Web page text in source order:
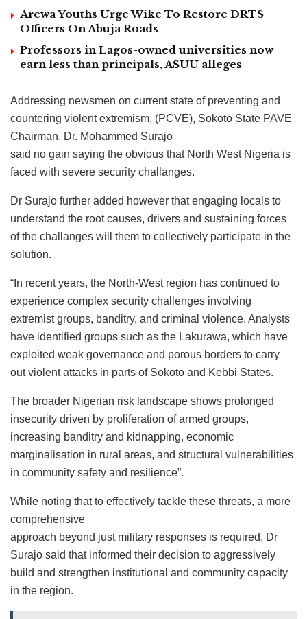
Arewa Youths Urge Wike To Restore DRTS
Officers On Abuja Roads
Professors in Lagos-owned universities now
earn less than principals, ASUU alleges
Addressing newsmen on current state of preventing and
countering violent extremism, (PCVE), Sokoto State PAVE
Chairman, Dr. Mohammed Surajo
said no gain saying the obvious that North West Nigeria is
faced with severe security challanges.
Dr Surajo further added however that engaging locals to
understand the root causes, drivers and sustaining forces
of the challanges will them to collectively participate in the
solution.
“In recent years, the North-West region has continued to
experience complex security challenges involving
extremist groups, banditry, and criminal violence. Analysts
have identified groups such as the Lakurawa, which have
exploited weak governance and porous borders to carry
out violent attacks in parts of Sokoto and Kebbi States.
The broader Nigerian risk landscape shows prolonged
insecurity driven by proliferation of armed groups,
increasing banditry and kidnapping, economic
marginalisation in rural areas, and structural vulnerabilities
in community safety and resilience”.
While noting that to effectively tackle these threats, a more
comprehensive
approach beyond just military responses is required, Dr
Surajo said that informed their decision to aggressively
build and strengthen institutional and community capacity
in the region.